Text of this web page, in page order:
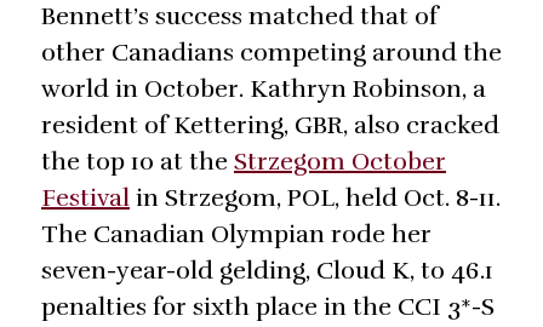
Bennett’s success matched that of
other Canadians competing around the
world in October. Kathryn Robinson, a
resident of Kettering, GBR, also cracked
the top 10 at the Strzegom October
Festival in Strzegom, POL, held Oct. 8-11.
The Canadian Olympian rode her
seven-year-old gelding, Cloud K, to 46.1
penalties for sixth place in the CCI 3*-S